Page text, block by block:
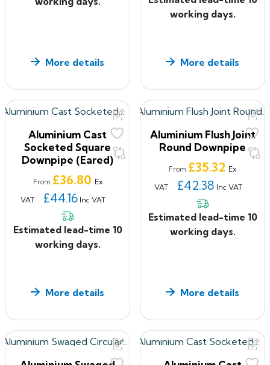
More details
working days.
More details
Aluminium Cast
Socketed Square
Downpipe (Eared)
From Price
£36.80 Ex
VAT
£44.16 Inc VAT
Estimated lead-time 10
working days.
More details
Aluminium Flush Joint
Round Downpipe
From Price
£35.32 Ex
VAT
£42.38 Inc VAT
Estimated lead-time 10
working days.
More details